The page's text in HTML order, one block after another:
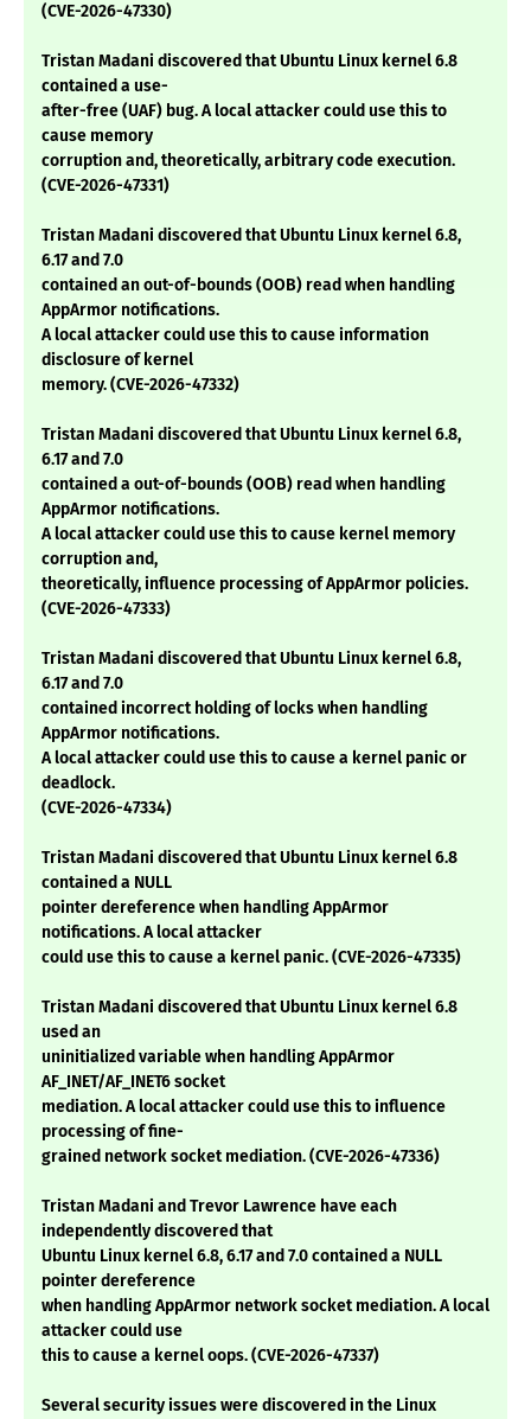
(CVE-2026-47330)
Tristan Madani discovered that Ubuntu Linux kernel 6.8
contained a use-
after-free (UAF) bug. A local attacker could use this to
cause memory
corruption and, theoretically, arbitrary code execution.
(CVE-2026-47331)
Tristan Madani discovered that Ubuntu Linux kernel 6.8,
6.17 and 7.0
contained an out-of-bounds (OOB) read when handling
AppArmor notifications.
A local attacker could use this to cause information
disclosure of kernel
memory. (CVE-2026-47332)
Tristan Madani discovered that Ubuntu Linux kernel 6.8,
6.17 and 7.0
contained a out-of-bounds (OOB) read when handling
AppArmor notifications.
A local attacker could use this to cause kernel memory
corruption and,
theoretically, influence processing of AppArmor policies.
(CVE-2026-47333)
Tristan Madani discovered that Ubuntu Linux kernel 6.8,
6.17 and 7.0
contained incorrect holding of locks when handling
AppArmor notifications.
A local attacker could use this to cause a kernel panic or
deadlock.
(CVE-2026-47334)
Tristan Madani discovered that Ubuntu Linux kernel 6.8
contained a NULL
pointer dereference when handling AppArmor
notifications. A local attacker
could use this to cause a kernel panic. (CVE-2026-47335)
Tristan Madani discovered that Ubuntu Linux kernel 6.8
used an
uninitialized variable when handling AppArmor
AF_INET/AF_INET6 socket
mediation. A local attacker could use this to influence
processing of fine-
grained network socket mediation. (CVE-2026-47336)
Tristan Madani and Trevor Lawrence have each
independently discovered that
Ubuntu Linux kernel 6.8, 6.17 and 7.0 contained a NULL
pointer dereference
when handling AppArmor network socket mediation. A local
attacker could use
this to cause a kernel oops. (CVE-2026-47337)
Several security issues were discovered in the Linux